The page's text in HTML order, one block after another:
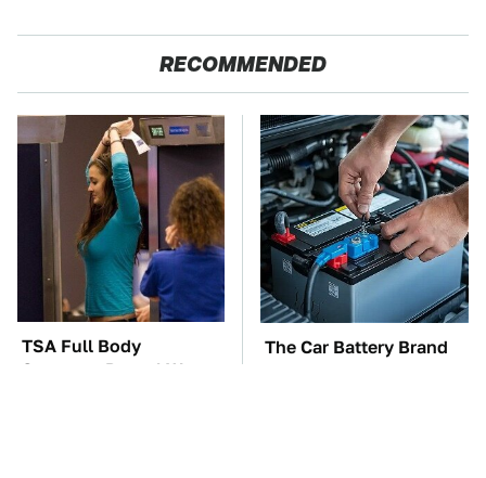
RECOMMENDED
TSA Full Body
Scanners Reveal Way
The Car Battery Brand